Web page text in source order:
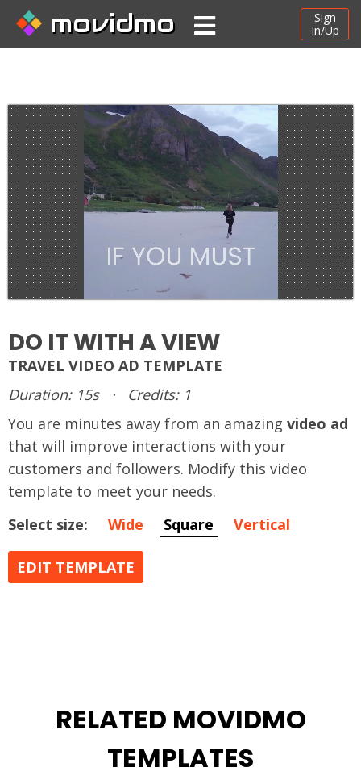
movidmo
Sign
In/Up
DO IT WITH A VIEW
TRAVEL VIDEO AD TEMPLATE
Duration: 15s
·
Credits: 1
You are minutes away from an amazing video ad
that will improve interactions with your
customers and followers. Modify this video
template to meet your needs.
Select size:
Wide Square Vertical
EDIT TEMPLATE
RELATED MOVIDMO
TEMPLATES